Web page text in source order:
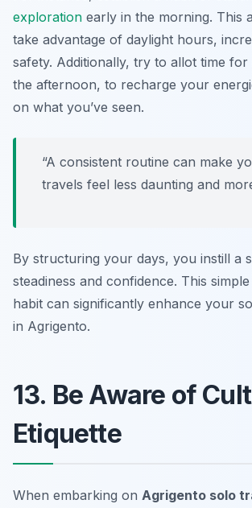
exploration early in the morning. This
take advantage of daylight hours,
safety. Additionally, try to allot time for
the afternoon, to recharge your
on what you’ve seen.
“A consistent routine can make
travels feel less daunting and
By structuring your days, you instill a
steadiness and confidence. This
habit can significantly enhance your
in Agrigento.
13. Be Aware of
Etiquette
When embarking on Agrigento solo